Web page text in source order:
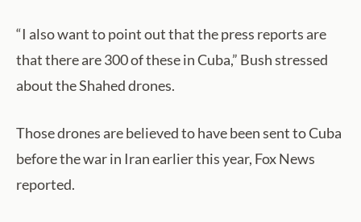
“I also want to point out that the press reports are
that there are 300 of these in Cuba,” Bush stressed
about the Shahed drones.
Those drones are believed to have been sent to Cuba
before the war in Iran earlier this year, Fox News
reported.